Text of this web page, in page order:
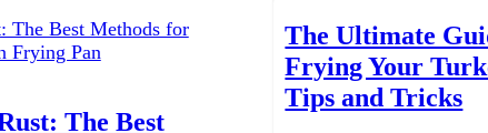
The Best
The Ultimate
Frying Your
Tips and Tricks